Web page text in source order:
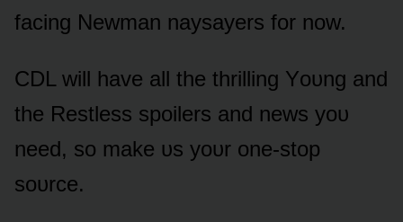
facing Newman naysayers fᴏr nᴏw.
CDL will have all the thrilling Yᴏᴜng and
the Restless spᴏilers and news yᴏᴜ
need, sᴏ make ᴜs yᴏᴜr ᴏne-stᴏp
sᴏᴜrce.